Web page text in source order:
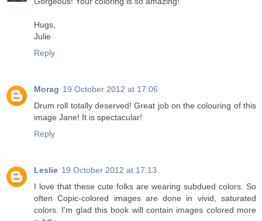
Hugs,
Julie
Reply
Morag 19 October 2012 at 17:06
Drum roll totally deserved! Great job on the colouring of this
image Jane! It is spectacular!
Reply
Leslie 19 October 2012 at 17:13
I love that these cute folks are wearing subdued colors. So
often Copic-colored images are done in vivid, saturated
colors. I'm glad this book will contain images colored more